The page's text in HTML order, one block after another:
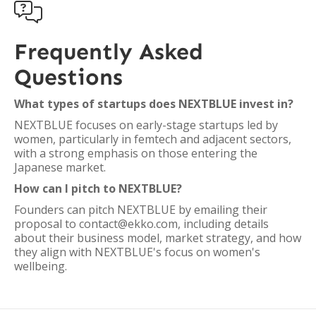

Frequently Asked
Questions
What types of startups does NEXTBLUE invest in?
NEXTBLUE focuses on early-stage startups led by
women, particularly in femtech and adjacent sectors,
with a strong emphasis on those entering the
Japanese market.
How can I pitch to NEXTBLUE?
Founders can pitch NEXTBLUE by emailing their
proposal to contact@ekko.com, including details
about their business model, market strategy, and how
they align with NEXTBLUE's focus on women's
wellbeing.